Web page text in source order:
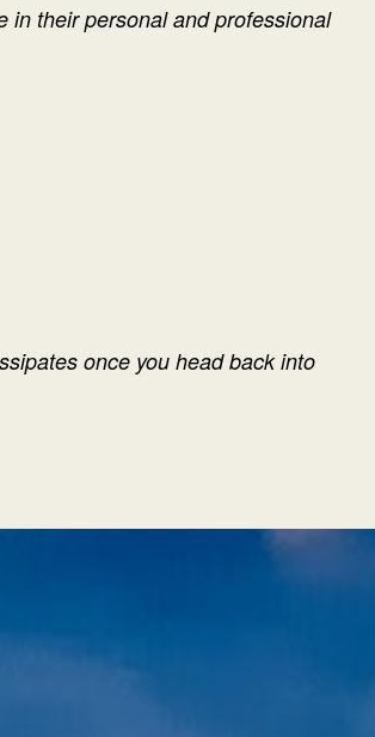
in their personal and professional
once you head back into